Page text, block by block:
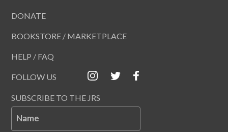
DONATE
BOOKSTORE / MARKETPLACE
HELP / FAQ
FOLLOW US
SUBSCRIBE TO THE JRS
Name